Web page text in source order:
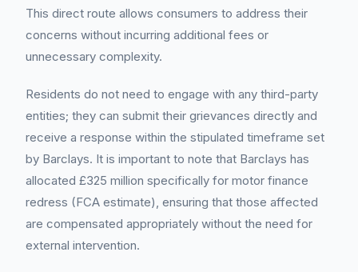
This direct route allows consumers to address their
concerns without incurring additional fees or
unnecessary complexity.
Residents do not need to engage with any third-party
entities; they can submit their grievances directly and
receive a response within the stipulated timeframe set
by Barclays. It is important to note that Barclays has
allocated £325 million specifically for motor finance
redress (FCA estimate), ensuring that those affected
are compensated appropriately without the need for
external intervention.